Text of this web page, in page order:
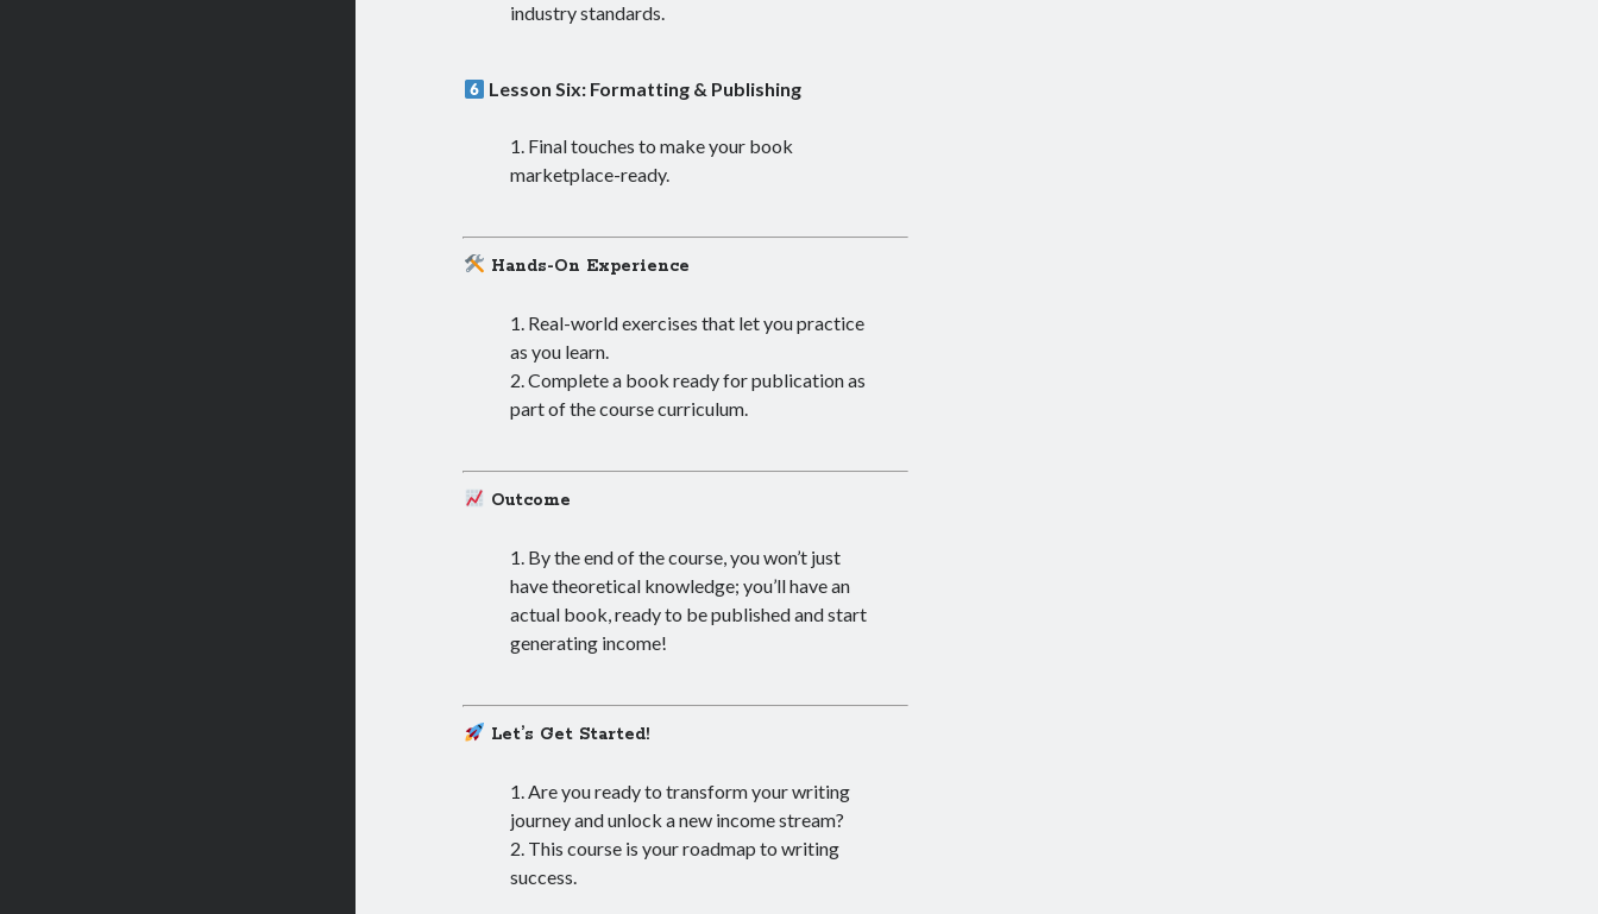
industry standards.
Lesson Six: Formatting & Publishing
Final touches to make your book
marketplace-ready.
Hands-On Experience
Real-world exercises that let you practice
as you learn.
Complete a book ready for publication as
part of the course curriculum.
Outcome
By the end of the course, you won’t just
have theoretical knowledge; you’ll have an
actual book, ready to be published and start
generating income!
Let’s Get Started!
Are you ready to transform your writing
journey and unlock a new income stream?
This course is your roadmap to writing
success.